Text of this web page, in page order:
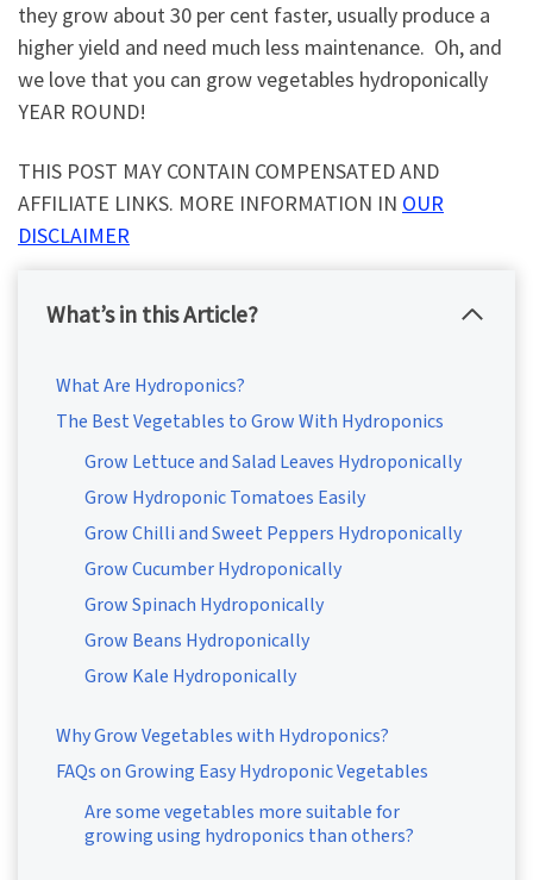
they grow about 30 per cent faster, usually produce a
higher yield and need much less maintenance. Oh, and
we love that you can grow vegetables hydroponically
YEAR ROUND!
THIS POST MAY CONTAIN COMPENSATED AND
AFFILIATE LINKS. MORE INFORMATION IN OUR
DISCLAIMER
What’s in this Article?
What Are Hydroponics?
The Best Vegetables to Grow With Hydroponics
Grow Lettuce and Salad Leaves Hydroponically
Grow Hydroponic Tomatoes Easily
Grow Chilli and Sweet Peppers Hydroponically
Grow Cucumber Hydroponically
Grow Spinach Hydroponically
Grow Beans Hydroponically
Grow Kale Hydroponically
Why Grow Vegetables with Hydroponics?
FAQs on Growing Easy Hydroponic Vegetables
Are some vegetables more suitable for
growing using hydroponics than others?